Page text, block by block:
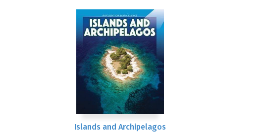
Islands and Archipelagos